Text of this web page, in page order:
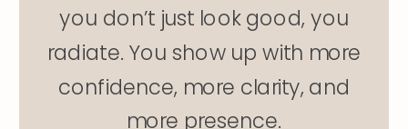
you don’t just look good, you
radiate. You show up with more
confidence, more clarity, and
more presence.